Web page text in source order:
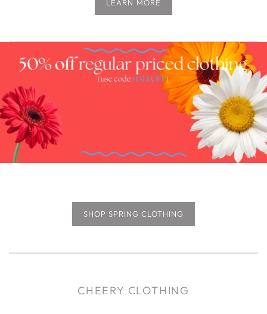
LEARN MORE
SHOP SPRING CLOTHING
CHEERY CLOTHING